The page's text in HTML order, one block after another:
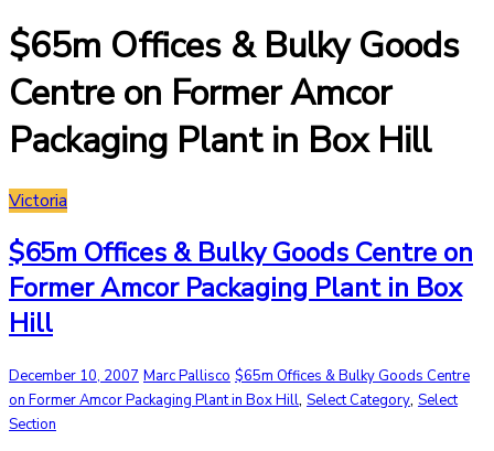
$65m Offices & Bulky Goods
Centre on Former Amcor
Packaging Plant in Box Hill
Victoria
$65m Offices & Bulky Goods Centre on
Former Amcor Packaging Plant in Box
Hill
December 10, 2007 Marc Pallisco $65m Offices & Bulky Goods Centre
on Former Amcor Packaging Plant in Box Hill, Select Category, Select
Section